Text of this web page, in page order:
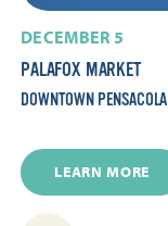
DECEMBER 5
PALAFOX MARKET
DOWNTOWN PENSACOLA
LEARN MORE